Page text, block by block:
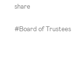
share
#Board of Trustees